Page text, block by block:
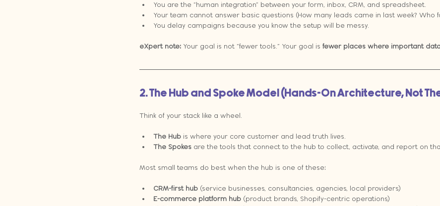
You are the “human integration” between your form, inbox, CRM, and spreadsheet.
Your team cannot answer basic questions (How many leads came in last week? Who
You delay campaigns because you know the setup will be messy.
eXpert note: Your goal is not “fewer tools.” Your goal is fewer places where important
2. The Hub and Spoke Model (Hands-On Architecture, Not
Think of your stack like a wheel.
The Hub is where your core customer and lead truth lives.
The Spokes are the tools that connect to the hub to collect, activate, and report on
Most small teams do best when the hub is one of these:
CRM-first hub (service businesses, consultancies, agencies, local providers)
E-commerce platform hub (product brands, Shopify-centric operations)